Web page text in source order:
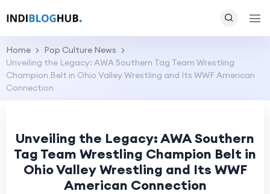
Home
Pop Culture News
Unveiling the Legacy: AWA Southern Tag Team Wrestling
Champion Belt in Ohio Valley Wrestling and Its WWF American
Connection
Unveiling the Legacy: AWA Southern
Tag Team Wrestling Champion Belt in
Ohio Valley Wrestling and Its WWF
American Connection